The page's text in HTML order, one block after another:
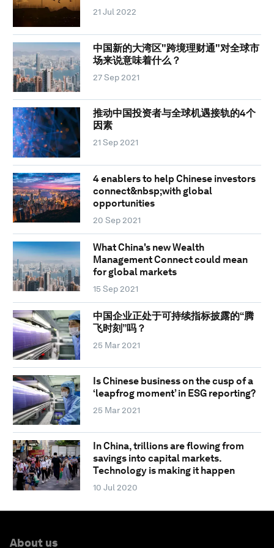
21 Jul 2022
中国新的大湾区"跨境理财通"对全球市
场来说意味着什么？
27 Sep 2021
推动中国投资者与全球机遇接轨的4个
因素
21 Sep 2021
4 enablers to help Chinese investors
connect&nbsp;with global
opportunities
20 Sep 2021
What China's new Wealth
Management Connect could mean
for global markets
15 Sep 2021
中国企业正处于可持续指标披露的“腾
飞时刻”吗？
25 Mar 2021
Is Chinese business on the cusp of a
‘leapfrog moment’ in ESG reporting?
25 Mar 2021
In China, trillions are flowing from
savings into capital markets.
Technology is making it happen
10 Jul 2020
About us